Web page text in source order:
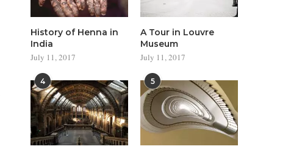
History of Henna in
India
July 11, 2017
A Tour in Louvre
Museum
July 11, 2017
4 5